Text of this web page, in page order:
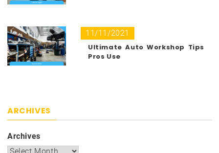
11/11/2021
Ultimate Auto Workshop Tips
Pros Use
ARCHIVES
Archives